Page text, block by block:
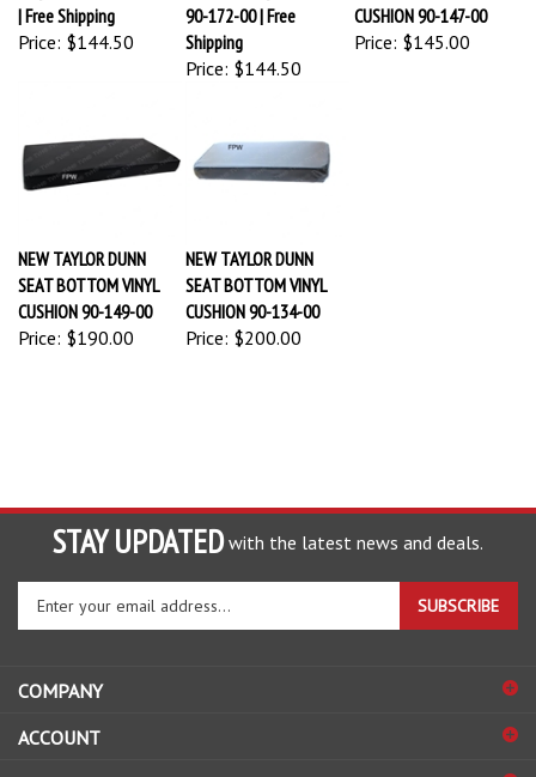
Price:$144.50
Shipping
Price:$144.50
Price:$145.00
NEW TAYLOR DUNN
SEAT BOTTOM VINYL
CUSHION 90-149-00
Price:$190.00
NEW TAYLOR DUNN
SEAT BOTTOM VINYL
CUSHION 90-134-00
Price:$200.00
STAY UPDATED with the latest news and deals.
Enter
to
sign
up
SUBSCRIBE
COMPANY
ACCOUNT